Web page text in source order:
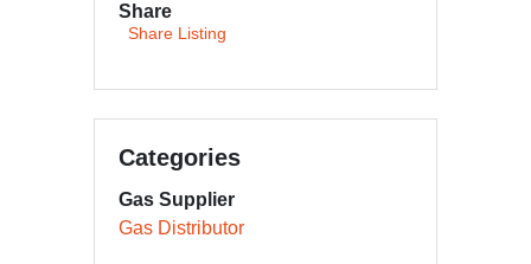
Share
Share Listing
Categories
Gas Supplier
Gas Distributor